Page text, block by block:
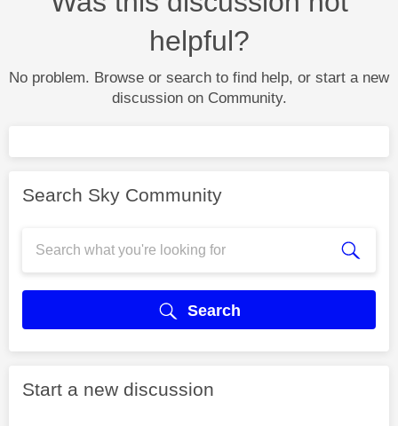
helpful?
No problem. Browse or search to find help, or start a new
discussion on Community.
Search Sky Community
Search
Start a new discussion